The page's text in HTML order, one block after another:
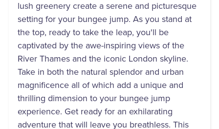
lush greenery create a serene and picturesque
setting for your bungee jump. As you stand at
the top, ready to take the leap, you'll be
captivated by the awe-inspiring views of the
River Thames and the iconic London skyline.
Take in both the natural splendor and urban
magnificence all of which add a unique and
thrilling dimension to your bungee jump
experience. Get ready for an exhilarating
adventure that will leave you breathless. This